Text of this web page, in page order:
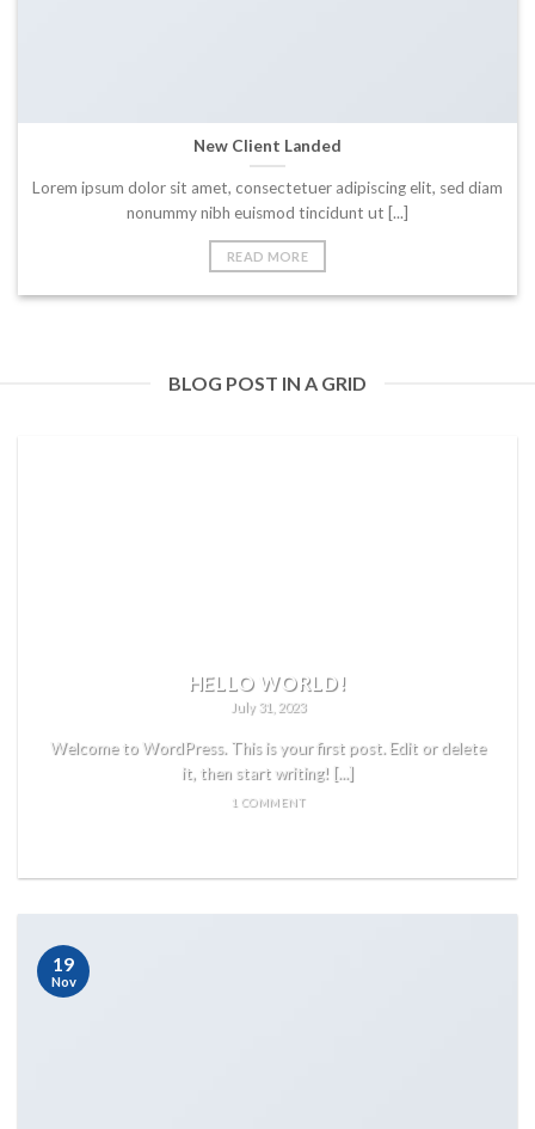
New Client Landed
Lorem ipsum dolor sit amet, consectetuer adipiscing elit, sed diam
nonummy nibh euismod tincidunt ut [...]
READ MORE
BLOG POST IN A GRID
HELLO WORLD!
July 31, 2023
Welcome to WordPress. This is your first post. Edit or delete
it, then start writing! [...]
1 COMMENT
19
Nov